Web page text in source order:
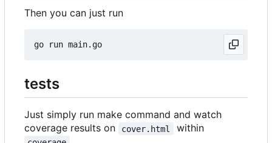
Then you can just run
tests
Just simply run make command and watch
coverage results on
cover.html within